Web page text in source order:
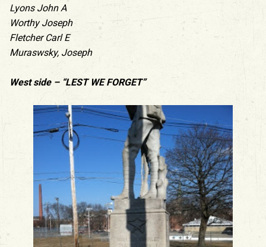
Lyons John A
Worthy Joseph
Fletcher Carl E
Muraswsky, Joseph
West side – “LEST WE FORGET”